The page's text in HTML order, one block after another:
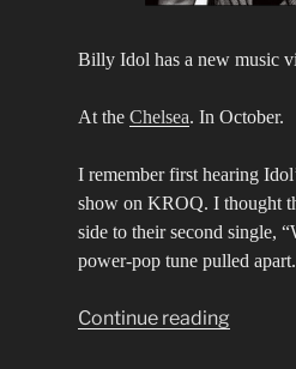
Billy Idol has a new music
At the Chelsea. In October.
I remember first hearing
show on KROQ. I thought
side to their second single,
power-pop tune pulled apart.
Continue reading